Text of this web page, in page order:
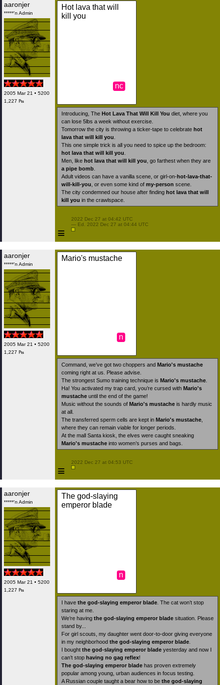
aaronjer
*****'n Admin
2005 Mar 21 • 5200
1,227 ₧
Hot lava that will
kill you
nc
Introducing, The Hot Lava That Will Kill You diet, where you
can lose 5lbs a week without exercise.
Tomorrow the city is throwing a ticker-tape to celebrate hot
lava that will kill you
This one simple trick is all you need to spice up the bedroom:
hot lava that will kill you
Men, like hot lava that will kill you , go farthest when they are
a pipe bomb
Adult videos can have a vanilla scene, or girl-on-hot-lava-that-
will-kill-you , or even some kind of my-person scene.
The city condemned our house after finding hot lava that will
kill you in the crawlspace.
≡
2022 Dec 27 at 04:42 UTC
— Ed. 2022 Dec 27 at 04:44 UTC
aaronjer
*****'n Admin
2005 Mar 21 • 5200
1,227 ₧
Mario's mustache
n
Command, we’ve got two choppers and Mario's mustache
coming right at us. Please advise.
The strongest Sumo training technique is Mario's mustache
Ha! You activated my trap card, you’re cursed with Mario's
mustache until the end of the game!
Music without the sounds of Mario's mustache is hardly music
at all.
The transferred sperm cells are kept in Mario's mustache
where they can remain viable for longer periods.
At the mall Santa kiosk, the elves were caught sneaking
Mario's mustache into women’s purses and bags.
≡
2022 Dec 27 at 04:53 UTC
aaronjer
*****'n Admin
2005 Mar 21 • 5200
1,227 ₧
The god-slaying
emperor blade
n
I have the god-slaying emperor blade . The cat won’t stop
staring at me.
We’re having the god-slaying emperor blade situation. Please
stand by...
For girl scouts, my daughter went door-to-door giving everyone
in my neighborhood the god-slaying emperor blade
I bought the god-slaying emperor blade yesterday and now I
can’t stop having no gag reflex!
The god-slaying emperor blade has proven extremely
popular among young, urban audiences in focus testing.
A Russian couple taught a bear how to be the god-slaying